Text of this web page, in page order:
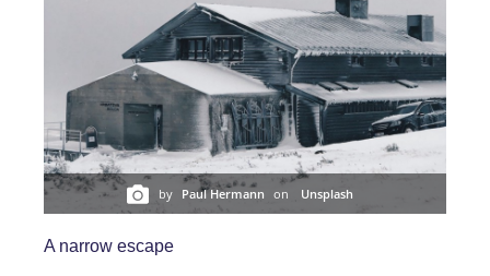
by Paul Hermann on Unsplash
A narrow escape